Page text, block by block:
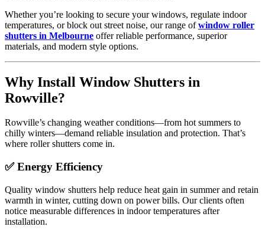
Whether you’re looking to secure your windows, regulate indoor
temperatures, or block out street noise, our range ofwindow roller
shutters in Melbourne offer reliable performance, superior
materials, and modern style options.
Why Install Window Shutters in
Rowville?
Rowville’s changing weather conditions—from hot summers to
chilly winters—demand reliable insulation and protection. That’s
where roller shutters come in.
✅ Energy Efficiency
Quality window shutters help reduce heat gain in summer and retain
warmth in winter, cutting down on power bills. Our clients often
notice measurable differences in indoor temperatures after
installation.